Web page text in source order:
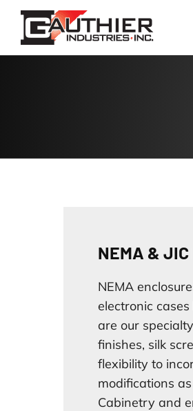
Skip
content
NEMA &
NEMA
electronic
are our
finishes, silk
flexibility to
modifications
Cabinetry and